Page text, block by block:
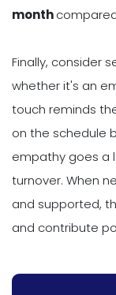
month
Finally, consider
whether it's an
touch reminds
on the schedule
empathy goes a
turnover. When
and supported,
and contribute